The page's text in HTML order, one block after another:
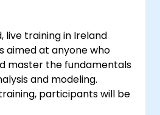
live training in Ireland
aimed at anyone who
master the fundamentals
and modeling.
participants will be